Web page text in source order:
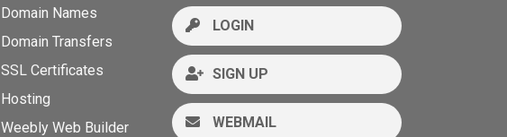
Domain Names
Domain Transfers
SSL Certificates
Hosting
Weebly Web Builder
LOGIN
SIGN UP
WEBMAIL